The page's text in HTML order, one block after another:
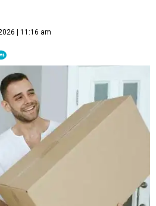
| 11:16 am